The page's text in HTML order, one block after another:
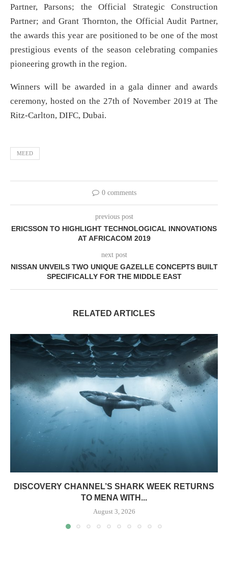
Partner, Parsons; the Official Strategic Construction
Partner; and Grant Thornton, the Official Audit Partner,
the awards this year are positioned to be one of the most
prestigious events of the season celebrating companies
pioneering growth in the region.
Winners will be awarded in a gala dinner and awards
ceremony, hosted on the 27th of November 2019 at The
Ritz-Carlton, DIFC, Dubai.
MEED
0 comments
previous post
ERICSSON TO HIGHLIGHT TECHNOLOGICAL INNOVATIONS
AT AFRICACOM 2019
next post
NISSAN UNVEILS TWO UNIQUE GAZELLE CONCEPTS BUILT
SPECIFICALLY FOR THE MIDDLE EAST
RELATED ARTICLES
DISCOVERY CHANNEL’S SHARK WEEK RETURNS
TO MENA WITH...
August 3, 2026